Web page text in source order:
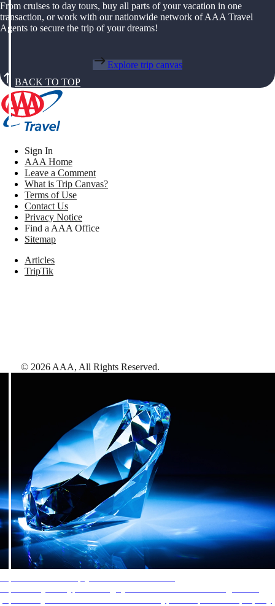
From cruises to day tours, buy all parts of your vacation in one
transaction, or work with our nationwide network of AAA Travel
Agents to secure the trip of your dreams!
Explore trip canvas
BACK TO TOP
Sign In
AAA Home
Leave a Comment
What is Trip Canvas?
Terms of Use
Contact Us
Privacy Notice
Find a AAA Office
Sitemap
Articles
TripTik
© 2026 AAA, All Rights Reserved.